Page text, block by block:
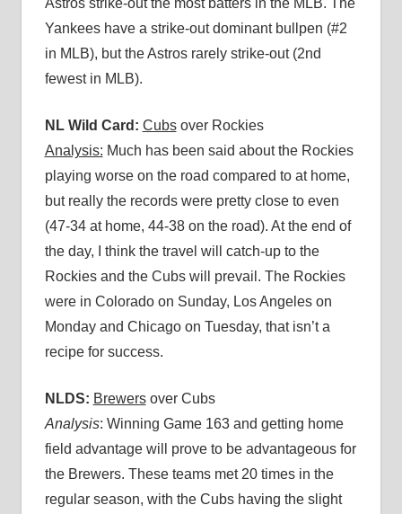
Yankees have a strike-out dominant bullpen (#2
in MLB), but the Astros rarely strike-out (2nd
fewest in MLB).
NL Wild Card: Cubsover Rockies
Analysis: Much has been said about the Rockies
playing worse on the road compared to at home,
but really the records were pretty close to even
(47-34 at home, 44-38 on the road). At the end of
the day, I think the travel will catch-up to the
Rockies and the Cubs will prevail. The Rockies
were in Colorado on Sunday, Los Angeles on
Monday and Chicago on Tuesday, that isn’t a
recipe for success.
NLDS: Brewersover Cubs
Analysis: Winning Game 163 and getting home
field advantage will prove to be advantageous for
the Brewers. These teams met 20 times in the
regular season, with the Cubs having the slight